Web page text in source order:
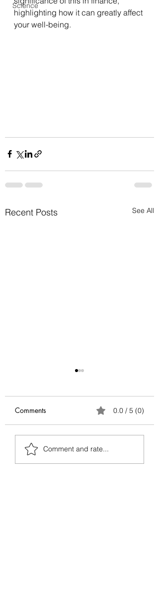
Science
highlighting how it can greatly affect
your well-being.
Recent Posts See All
Antifragile Series:
Conclusion
Comments 0.0 / 5 (0)
Comment and rate...